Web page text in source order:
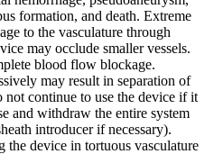
formation, and death. Extreme
to the vasculature through
may occlude smaller vessels.
blood flow blockage.
may result in separation of
continue to use the device if it
and withdraw the entire system
introducer if necessary).
the device in tortuous vasculature